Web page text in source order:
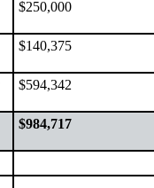
$250,000
$140,375
$594,342
$984,717